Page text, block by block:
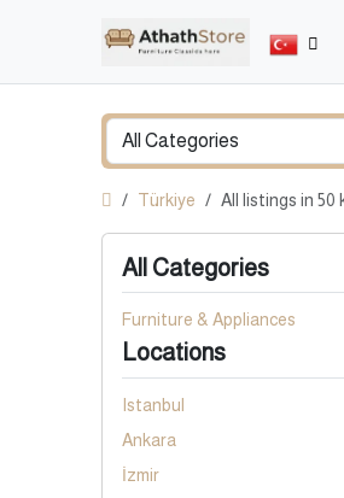
Türkiye All listings in 50
All Categories
Furniture & Appliances
Locations
Istanbul
Ankara
İzmir